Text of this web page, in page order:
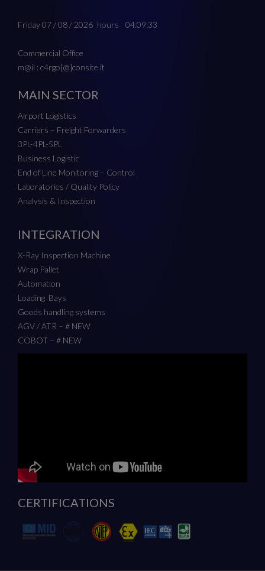
Friday 07 / 08 / 2026 hours 04:09:33
Commercial Office
m@il : c4rgo[@]consite.it
MAIN SECTOR
Airport Logistics
Carriers – Freight Forwarders
3PL-4PL-5PL
Business Logistic
End of Line Monitoring – Control
Laboratories / Quality Policy
Analysis & Inspection
INTEGRATION
X-Ray Inspection Machine
Wrap Pallet
Automation
Loading Bays
Goods handling systems
AGV / ATR – # NEW
COBOT – # NEW
CERTIFICATIONS